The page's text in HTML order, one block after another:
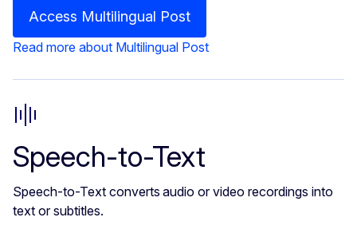
Access Multilingual Post
Read more about Multilingual Post
Speech-to-Text
Speech-to-Text converts audio or video recordings into
text or subtitles.